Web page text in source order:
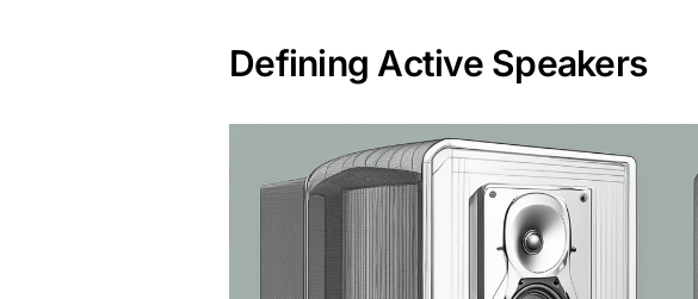
Defining Active Speakers